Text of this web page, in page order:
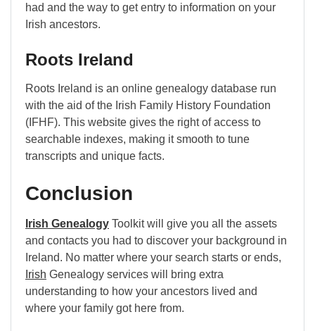
had and the way to get entry to information on your
Irish ancestors.
Roots Ireland
Roots Ireland is an online genealogy database run
with the aid of the Irish Family History Foundation
(IFHF). This website gives the right of access to
searchable indexes, making it smooth to tune
transcripts and unique facts.
Conclusion
Irish Genealogy Toolkit will give you all the assets
and contacts you had to discover your background in
Ireland. No matter where your search starts or ends,
Irish Genealogy services will bring extra
understanding to how your ancestors lived and
where your family got here from.